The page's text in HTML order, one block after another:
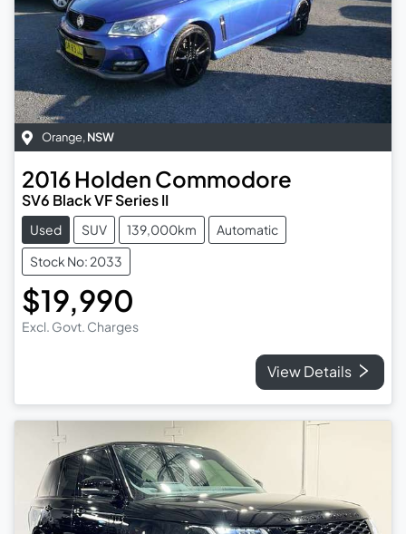
Orange, NSW
2016Holden Commodore
SV6 Black VF Series II
Used SUV 139,000km
Automatic
Stock No: 2033
$19,990
Excl. Govt. Charges
View Details